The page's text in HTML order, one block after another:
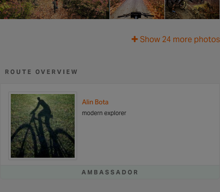
Show 24 more photos
ROUTE OVERVIEW
Alin Bota
modern explorer
AMBASSADOR